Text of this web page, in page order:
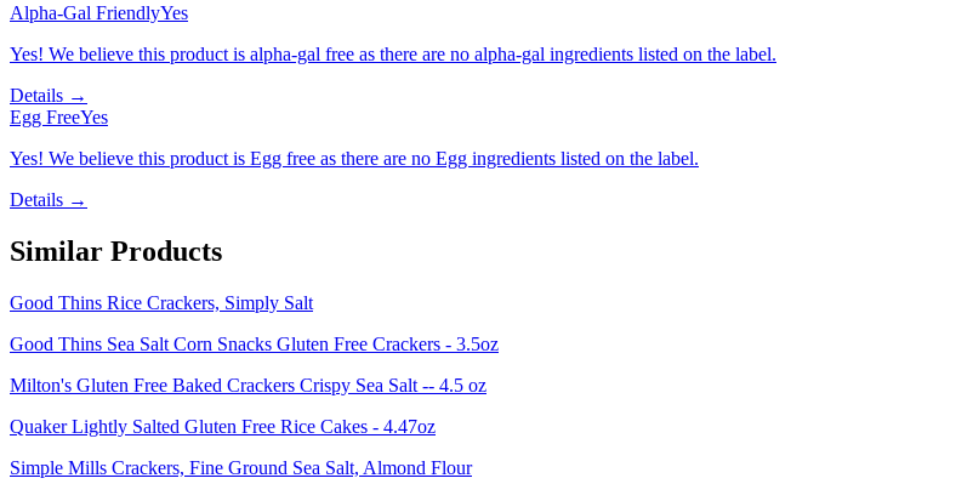
Alpha-Gal FriendlyYes
Yes! We believe this product is alpha-gal free as there are no alpha-gal ingredients listed on the label.
Details →
Egg FreeYes
Yes! We believe this product is Egg free as there are no Egg ingredients listed on the label.
Details →
Similar Products
Good Thins Rice Crackers, Simply Salt
Good Thins Sea Salt Corn Snacks Gluten Free Crackers - 3.5oz
Milton's Gluten Free Baked Crackers Crispy Sea Salt -- 4.5 oz
Quaker Lightly Salted Gluten Free Rice Cakes - 4.47oz
Simple Mills Crackers, Fine Ground Sea Salt, Almond Flour